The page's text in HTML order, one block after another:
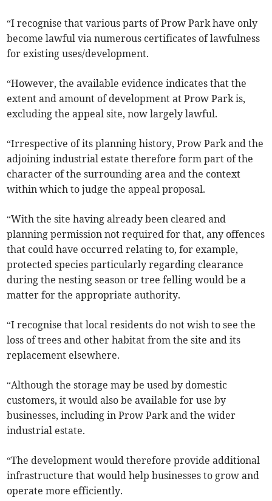
“I recognise that various parts of Prow Park have only
become lawful via numerous certificates of lawfulness
for existing uses/development.
“However, the available evidence indicates that the
extent and amount of development at Prow Park is,
excluding the appeal site, now largely lawful.
“Irrespective of its planning history, Prow Park and the
adjoining industrial estate therefore form part of the
character of the surrounding area and the context
within which to judge the appeal proposal.
“With the site having already been cleared and
planning permission not required for that, any offences
that could have occurred relating to, for example,
protected species particularly regarding clearance
during the nesting season or tree felling would be a
matter for the appropriate authority.
“I recognise that local residents do not wish to see the
loss of trees and other habitat from the site and its
replacement elsewhere.
“Although the storage may be used by domestic
customers, it would also be available for use by
businesses, including in Prow Park and the wider
industrial estate.
“The development would therefore provide additional
infrastructure that would help businesses to grow and
operate more efficiently.